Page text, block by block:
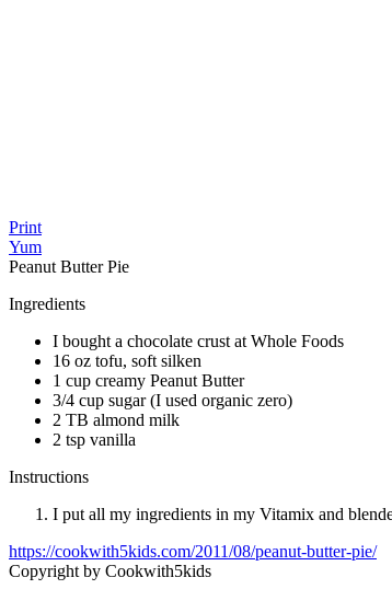
Print
Yum
Peanut Butter Pie
Ingredients
I bought a chocolate crust at Whole Foods
16 oz tofu, soft silken
1 cup creamy Peanut Butter
3/4 cup sugar (I used organic zero)
2 TB almond milk
2 tsp vanilla
Instructions
I put all my ingredients in my Vitamix and
https://cookwith5kids.com/2011/08/peanut-butter-pie/
Copyright by Cookwith5kids